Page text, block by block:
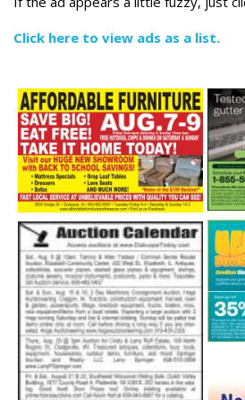
Click here to view ads as a list.